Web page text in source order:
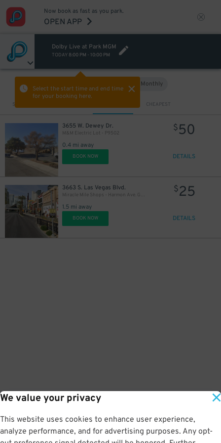
We value your privacy
This website uses cookies to enhance user experience,
analyze performance, and for advertising purposes. Any opt-
Now book as fast as you park.
OPEN APP
Dolby Live at Park MGM
TODAY 8:00 PM - 10:00 PM
Select the start time and end time
for your booking here.
Monthly
Sort by CHEAPEST
3655 W. Dewey Dr.
M&M Electric Lot - P9502
0.4 mi away
$50
BOOK NOW DETAILS
3663 S. Las Vegas Blvd.
Miracle Mile Shops - Harmon Ave. Garage
1.5 mi away
$25
BOOK NOW DETAILS